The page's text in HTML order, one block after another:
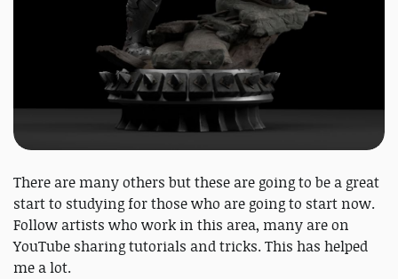
There are many others but these are going to be a great
start to studying for those who are going to start now.
Follow artists who work in this area, many are on
YouTube sharing tutorials and tricks. This has helped
me a lot.